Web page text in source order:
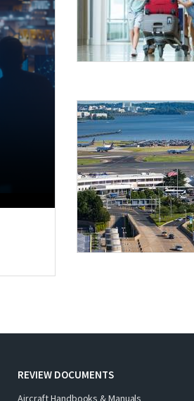
REVIEW DOCUMENTS
Aircraft Handbooks & Manuals